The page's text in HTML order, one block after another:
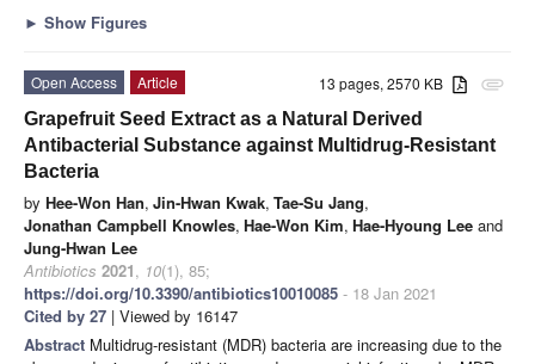
► Show Figures
attachment
13 pages, 2570 KB
Open Access
Article
Grapefruit Seed Extract as a Natural Derived
Antibacterial Substance against Multidrug-Resistant
Bacteria
by Hee-Won Han, Jin-Hwan Kwak, Tae-Su Jang,
Jonathan Campbell Knowles, Hae-Won Kim, Hae-Hyoung Lee and
Jung-Hwan Lee
Antibiotics 2021, 10(1), 85;
https://doi.org/10.3390/antibiotics10010085 - 18 Jan 2021
Cited by 27 | Viewed by 16147
Abstract Multidrug-resistant (MDR) bacteria are increasing due to the